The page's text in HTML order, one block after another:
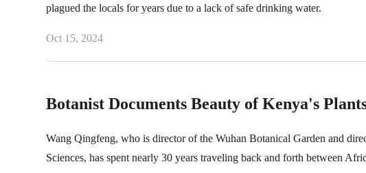
plagued the locals for years due to a lack of safe drinking water.
Oct 15, 2024
Botanist Documents Beauty of Kenya's
Wang Qingfeng, who is director of the Wuhan Botanical Garden and
Sciences, has spent nearly 30 years traveling back and forth between